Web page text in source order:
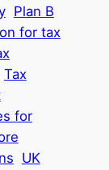
Plan B
for tax
Tax
for
UK